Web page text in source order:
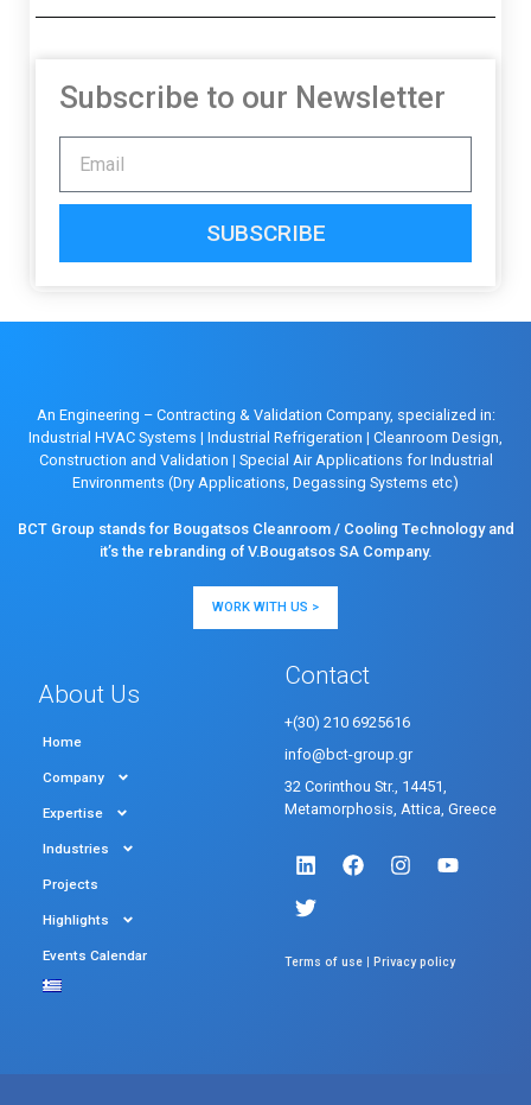
Subscribe to our Newsletter
SUBSCRIBE
An Engineering – Contracting & Validation Company, specialized in:
Industrial HVAC Systems | Industrial Refrigeration | Cleanroom Design,
Construction and Validation | Special Air Applications for Industrial
Environments (Dry Applications, Degassing Systems etc)
BCT Group stands for Bougatsos Cleanroom / Cooling Technology and
it’s the rebranding of V.Bougatsos SA Company.
WORK WITH US >
About Us
Home
Company
Expertise
Industries
Projects
Highlights
Events Calendar
Contact
+(30) 210 6925616
info@bct-group.gr
32 Corinthou Str., 14451,
Metamorphosis, Attica, Greece
Terms of use Privacy policy